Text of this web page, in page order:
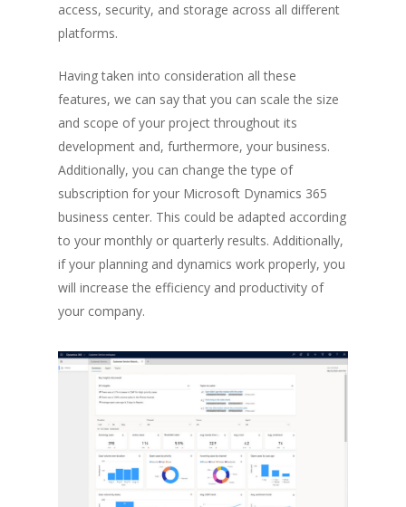
access, security, and storage across all different
platforms.
Having taken into consideration all these
features, we can say that you can scale the size
and scope of your project throughout its
development and, furthermore, your business.
Additionally, you can change the type of
subscription for your Microsoft Dynamics 365
business center. This could be adapted according
to your monthly or quarterly results. Additionally,
if your planning and dynamics work properly, you
will increase the efficiency and productivity of
your company.